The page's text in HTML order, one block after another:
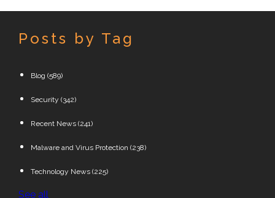
Posts by Tag
Blog (589)
Security (342)
Recent News (241)
Malware and Virus Protection (238)
Technology News (225)
See all